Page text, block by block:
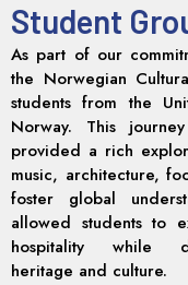
Student
As part of our
the Norwegian
students from the
Norway. This
provided a rich
music, architecture,
foster global
allowed students to
hospitality while
heritage and culture.